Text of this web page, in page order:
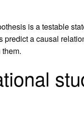
is a testable
a causal